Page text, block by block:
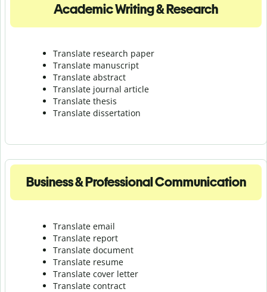
Academic Writing & Research
Translate research paper
Translate manuscript
Translate abstract
Translate journal article
Translate thesis
Translate dissertation
Business & Professional Communication
Translate email
Translate report
Translate document
Translate resume
Translate cover letter
Translate contract